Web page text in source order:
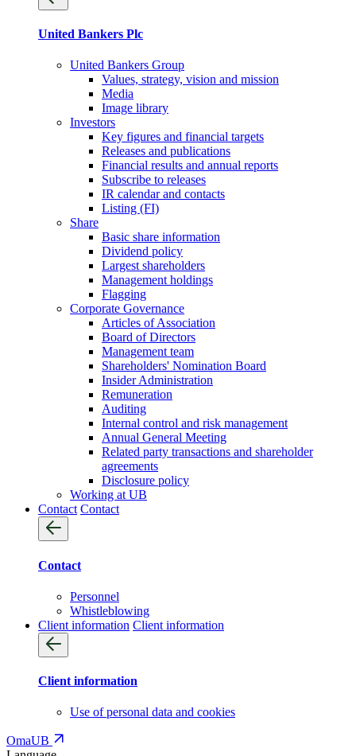
United Bankers Plc
United Bankers Group
Values, strategy, vision and mission
Media
Image library
Investors
Key figures and financial targets
Releases and publications
Financial results and annual reports
Subscribe to releases
IR calendar and contacts
Listing (FI)
Share
Basic share information
Dividend policy
Largest shareholders
Management holdings
Flagging
Corporate Governance
Articles of Association
Board of Directors
Management team
Shareholders' Nomination Board
Insider Administration
Remuneration
Auditing
Internal control and risk management
Annual General Meeting
Related party transactions and shareholder
agreements
Disclosure policy
Working at UB
Contact Contact
Contact
Personnel
Whistleblowing
Client information Client information
Client information
Use of personal data and cookies
OmaUB